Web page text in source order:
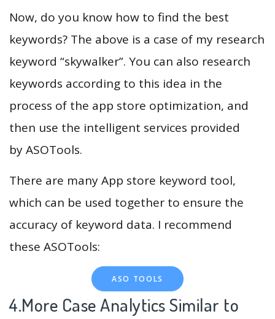
Now, do you know how to find the best
keywords? The above is a case of my research
keyword “skywalker”. You can also research
keywords according to this idea in the
process of the app store optimization, and
then use the intelligent services provided
by ASOTools.
There are many App store keyword tool,
which can be used together to ensure the
accuracy of keyword data. I recommend
these ASOTools:
ASO TOOLS
4.More Case Analytics Similar to